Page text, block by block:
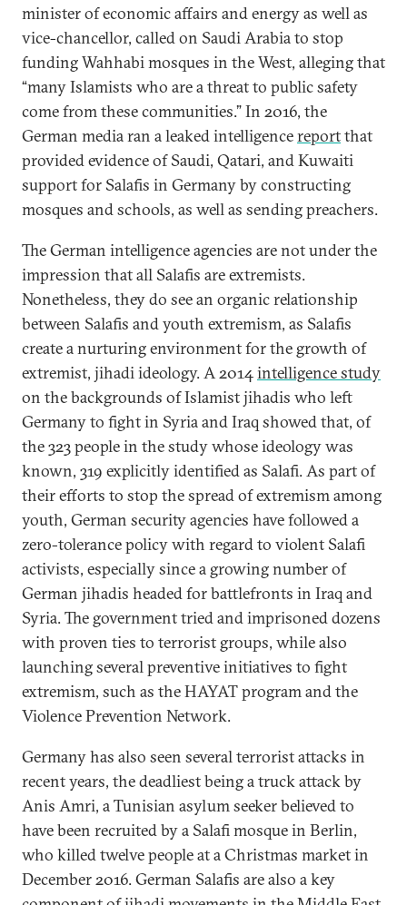
minister of economic affairs and energy as well as
vice-chancellor, called on Saudi Arabia to stop
funding Wahhabi mosques in the West, alleging that
“many Islamists who are a threat to public safety
come from these communities.” In 2016, the
German media ran a leaked intelligencereportthat
provided evidence of Saudi, Qatari, and Kuwaiti
support for Salafis in Germany by constructing
mosques and schools, as well as sending preachers.
The German intelligence agencies are not under the
impression that all Salafis are extremists.
Nonetheless, they do see an organic relationship
between Salafis and youth extremism, as Salafis
create a nurturing environment for the growth of
extremist, jihadi ideology. A 2014intelligence study
on the backgrounds of Islamist jihadis who left
Germany to fight in Syria and Iraq showed that, of
the 323 people in the study whose ideology was
known, 319 explicitly identified as Salafi. As part of
their efforts to stop the spread of extremism among
youth, German security agencies have followed a
zero-tolerance policy with regard to violent Salafi
activists, especially since a growing number of
German jihadis headed for battlefronts in Iraq and
Syria. The government tried and imprisoned dozens
with proven ties to terrorist groups, while also
launching several preventive initiatives to fight
extremism, such as the HAYAT program and the
Violence Prevention Network.
Germany has also seen several terrorist attacks in
recent years, the deadliest being a truck attack by
Anis Amri, a Tunisian asylum seeker believed to
have been recruited by a Salafi mosque in Berlin,
who killed twelve people at a Christmas market in
December 2016. German Salafis are also a key